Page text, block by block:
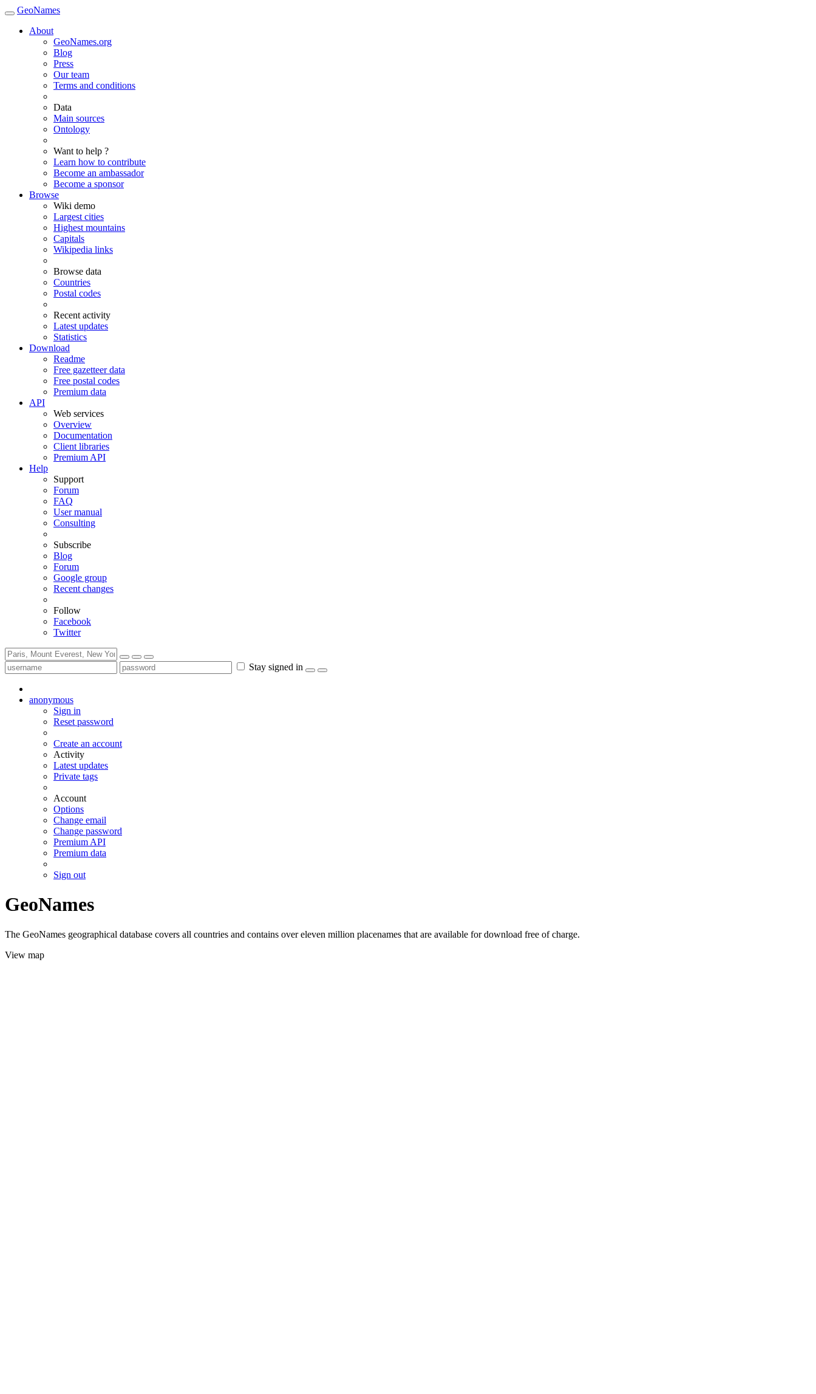
GeoNames
About
GeoNames.org
Blog
Press
Our team
Terms and conditions
Data
Main sources
Ontology
Want to help ?
Learn how to contribute
Become an ambassador
Become a sponsor
Browse
Wiki demo
Largest cities
Highest mountains
Capitals
Wikipedia links
Browse data
Countries
Postal codes
Recent activity
Latest updates
Statistics
Download
Readme
Free gazetteer data
Free postal codes
Premium data
API
Web services
Overview
Documentation
Client libraries
Premium API
Help
Support
Forum
FAQ
User manual
Consulting
Subscribe
Blog
Forum
Google group
Recent changes
Follow
Facebook
Twitter
Stay signed in
anonymous
Sign in
Reset password
Create an account
Activity
Latest updates
Private tags
Account
Options
Change email
Change password
Premium API
Premium data
Sign out
GeoNames
The GeoNames geographical database covers all countries and contains over eleven million placenames that are available for download free of charge.
View map